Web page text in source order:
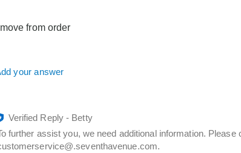
from order
your answer
Verified Reply- Betty
further assist you, we need additional information.